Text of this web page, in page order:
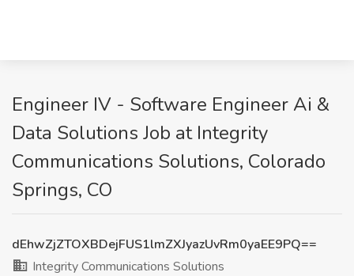
Engineer IV - Software Engineer Ai &
Data Solutions Job at Integrity
Communications Solutions, Colorado
Springs, CO
dEhwZjZTOXBDejFUS1lmZXJyazUvRm0yaEE9PQ==
Integrity Communications Solutions